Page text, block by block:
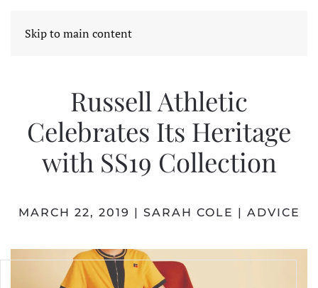
Skip to main content
Russell Athletic
Celebrates Its Heritage
with SS19 Collection
MARCH 22, 2019 | SARAH COLE | ADVICE